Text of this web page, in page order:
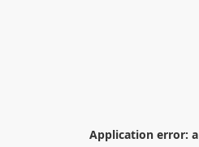
Application error: a